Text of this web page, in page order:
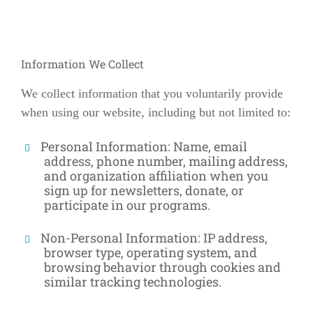
Information We Collect
We collect information that you voluntarily provide
when using our website, including but not limited to:
Personal Information: Name, email
address, phone number, mailing address,
and organization affiliation when you
sign up for newsletters, donate, or
participate in our programs.
Non-Personal Information: IP address,
browser type, operating system, and
browsing behavior through cookies and
similar tracking technologies.